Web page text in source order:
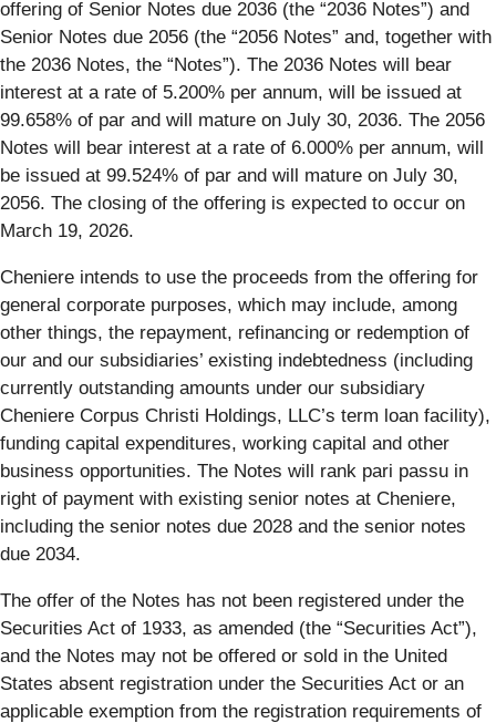
offering of Senior Notes due 2036 (the “2036 Notes”) and
Senior Notes due 2056 (the “2056 Notes” and, together with
the 2036 Notes, the “Notes”). The 2036 Notes will bear
interest at a rate of 5.200% per annum, will be issued at
99.658% of par and will mature on July 30, 2036. The 2056
Notes will bear interest at a rate of 6.000% per annum, will
be issued at 99.524% of par and will mature on July 30,
2056. The closing of the offering is expected to occur on
March 19, 2026.
Cheniere intends to use the proceeds from the offering for
general corporate purposes, which may include, among
other things, the repayment, refinancing or redemption of
our and our subsidiaries’ existing indebtedness (including
currently outstanding amounts under our subsidiary
Cheniere Corpus Christi Holdings, LLC’s term loan facility),
funding capital expenditures, working capital and other
business opportunities. The Notes will rank pari passu in
right of payment with existing senior notes at Cheniere,
including the senior notes due 2028 and the senior notes
due 2034.
The offer of the Notes has not been registered under the
Securities Act of 1933, as amended (the “Securities Act”),
and the Notes may not be offered or sold in the United
States absent registration under the Securities Act or an
applicable exemption from the registration requirements of